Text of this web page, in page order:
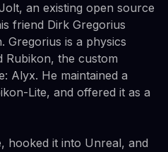
an existing open source
friend Dirk Gregorius
Gregorius is a physics
Rubikon, the custom
Alyx. He maintained a
Lite, and offered it as a
hooked it into Unreal, and